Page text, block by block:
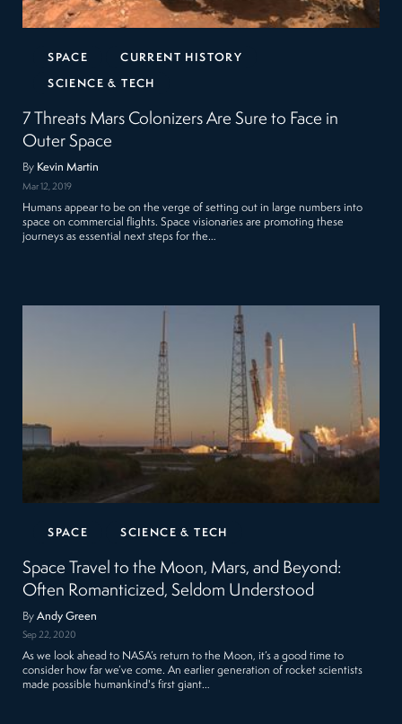
SPACE CURRENT HISTORY
SCIENCE & TECH
7 Threats Mars Colonizers Are Sure to Face in
Outer Space
By Kevin Martin
Mar 12, 2019
Humans appear to be on the verge of setting out in large numbers into
space on commercial flights. Space visionaries are promoting these
journeys as essential next steps for the…
SPACE SCIENCE & TECH
Space Travel to the Moon, Mars, and Beyond:
Often Romanticized, Seldom Understood
ByAndy Green
Sep 22, 2020
As we look ahead to NASA’s return to the Moon, it’s a good time to
consider how far we’ve come. An earlier generation of rocket scientists
made possible humankind's first giant…